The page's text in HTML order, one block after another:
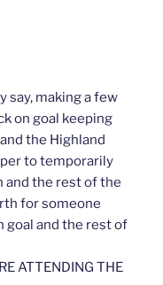
say, making a few
on goal keeping
the Highland
to temporarily
and the rest of the
for someone
goal and the rest of
ATTENDING THE